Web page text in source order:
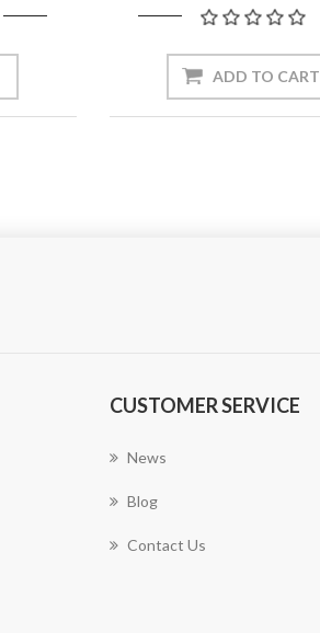
ADD TO CART
CUSTOMER SERVICE
News
Blog
Contact Us